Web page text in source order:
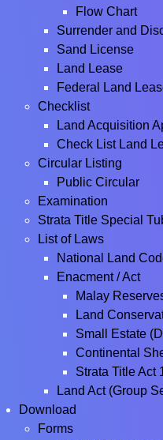
Flow Chart
Surrender and
Sand License
Land Lease
Federal Land
Checklist
Land Acquisition
Check List Land
Circular Listing
Public Circular
Examination
Strata Title Special
List of Laws
National Land
Enacment / Act
Malay
Land
Small Estate
Continental
Strata Title Act
Land Act (Group
Download
Forms